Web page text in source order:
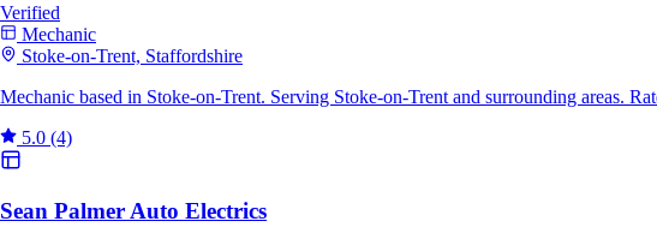
Verified
Mechanic
Stoke-on-Trent, Staffordshire
Mechanic based in Stoke-on-Trent. Serving Stoke-on-Trent and surrounding areas.
5.0 (4)
Sean Palmer Auto Electrics